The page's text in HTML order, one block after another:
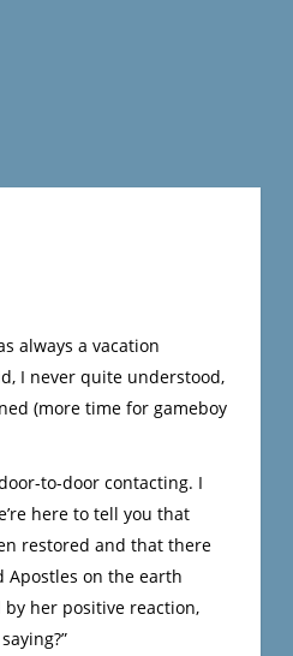
always a vacation
I never quite understood,
(more time for gameboy
to-door contacting. I
here to tell you that
restored and that there
Apostles on the earth
by her positive reaction,